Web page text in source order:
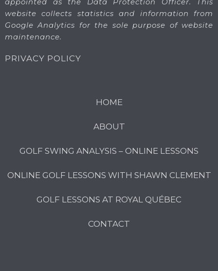
website collects statistics and information from
Google Analytics for the sole purpose of website
maintenance.
PRIVACY POLICY
HOME
ABOUT
GOLF SWING ANALYSIS – ONLINE LESSONS
ONLINE GOLF LESSONS WITH SHAWN CLEMENT
GOLF LESSONS AT ROYAL QUÉBEC
CONTACT